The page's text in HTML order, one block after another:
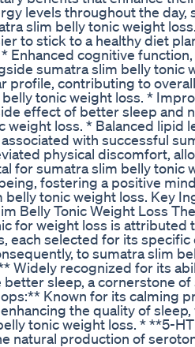
levels throughout the day,
slim belly tonic weight
to stick to a healthy diet
Enhanced cognitive
sumatra slim belly tonic
profile, contributing to
tonic weight loss. *
effect of better sleep and
weight loss. * Balanced lipid
with successful
physical discomfort,
for sumatra slim belly tonic
fostering a positive
belly tonic weight loss. Key
Belly Tonic Weight Loss
for weight loss is attributed
each selected for its
to sumatra slim
Widely recognized for its
better sleep, a cornerstone
Known for its calming
the quality of
tonic weight loss. * **5-
natural production of